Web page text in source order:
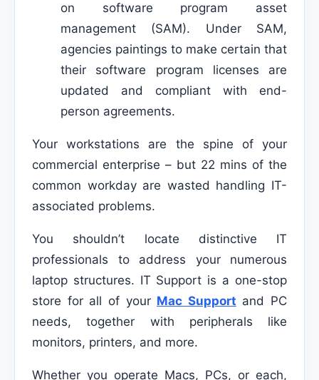
on software program asset
management (SAM). Under SAM,
agencies paintings to make certain that
their software program licenses are
updated and compliant with end-
person agreements.
Your workstations are the spine of your
commercial enterprise – but 22 mins of the
common workday are wasted handling IT-
associated problems.
You shouldn’t locate distinctive IT
professionals to address your numerous
laptop structures. IT Support is a one-stop
store for all of your Mac Support and PC
needs, together with peripherals like
monitors, printers, and more.
Whether you operate Macs, PCs, or each,